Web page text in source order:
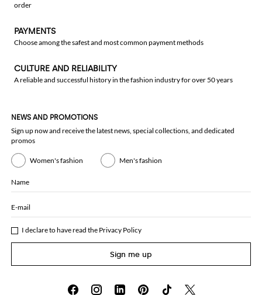
order
PAYMENTS
Choose among the safest and most common payment methods
CULTURE AND RELIABILITY
A reliable and successful history in the fashion industry for over 50 years
NEWS AND PROMOTIONS
Sign up now and receive the latest news, special collections, and dedicated
promos
Women's fashion Men's fashion
Name
E-mail
I declare to have read the Privacy Policy
Sign me up